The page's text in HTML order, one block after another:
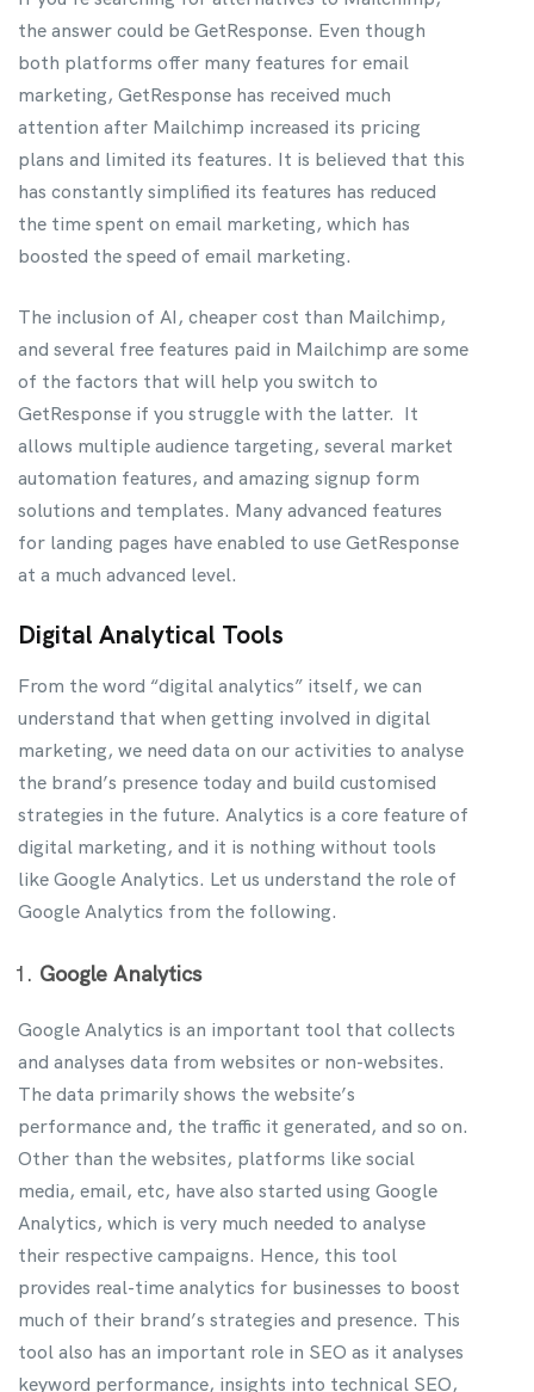
the answer could be GetResponse. Even though
both platforms offer many features for email
marketing, GetResponse has received much
attention after Mailchimp increased its pricing
plans and limited its features. It is believed that this
has constantly simplified its features has reduced
the time spent on email marketing, which has
boosted the speed of email marketing.
The inclusion of AI, cheaper cost than Mailchimp,
and several free features paid in Mailchimp are some
of the factors that will help you switch to
GetResponse if you struggle with the latter. It
allows multiple audience targeting, several market
automation features, and amazing signup form
solutions and templates. Many advanced features
for landing pages have enabled to use GetResponse
at a much advanced level.
Digital Analytical Tools
From the word “digital analytics” itself, we can
understand that when getting involved in digital
marketing, we need data on our activities to analyse
the brand’s presence today and build customised
strategies in the future. Analytics is a core feature of
digital marketing, and it is nothing without tools
like Google Analytics. Let us understand the role of
Google Analytics from the following.
Google Analytics
Google Analytics is an important tool that collects
and analyses data from websites or non-websites.
The data primarily shows the website’s
performance and, the traffic it generated, and so on.
Other than the websites, platforms like social
media, email, etc, have also started using Google
Analytics, which is very much needed to analyse
their respective campaigns. Hence, this tool
provides real-time analytics for businesses to boost
much of their brand’s strategies and presence. This
tool also has an important role in SEO as it analyses
keyword performance, insights into technical SEO,